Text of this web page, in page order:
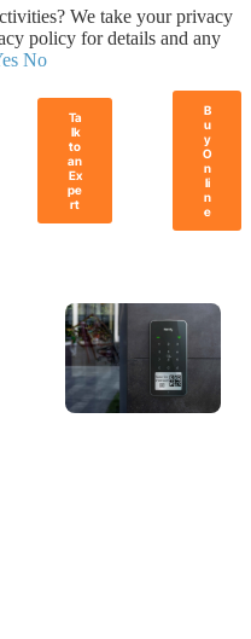
Ta
lk
to
an
Ex
pe
rt
B
u
y
O
n
li
n
e
We take your privacy
policy for details and any
No